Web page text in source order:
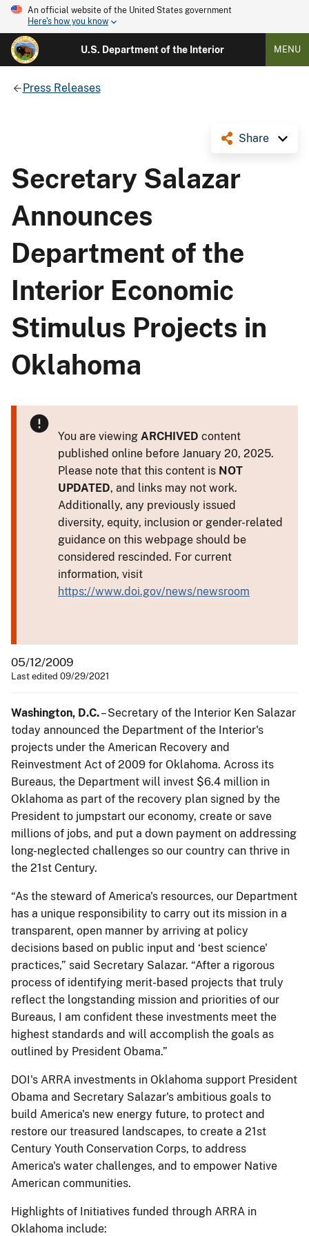
An official website of the United States government
Here's how you know
U.S. Department of the Interior MENU
Press Releases
Share
Secretary Salazar
Announces
Department of the
Interior Economic
Stimulus Projects in
Oklahoma
You are viewing ARCHIVED content
published online before January 20, 2025.
Please note that this content is NOT
UPDATED, and links may not work.
Additionally, any previously issued
diversity, equity, inclusion or gender-related
guidance on this webpage should be
considered rescinded. For current
information, visit
https://www.doi.gov/news/newsroom
05/12/2009
Last edited 09/29/2021
Washington, D.C.– Secretary of the Interior Ken Salazar
today announced the Department of the Interior's
projects under the American Recovery and
Reinvestment Act of 2009 for Oklahoma. Across its
Bureaus, the Department will invest $6.4 million in
Oklahoma as part of the recovery plan signed by the
President to jumpstart our economy, create or save
millions of jobs, and put a down payment on addressing
long-neglected challenges so our country can thrive in
the 21st Century.
“As the steward of America's resources, our Department
has a unique responsibility to carry out its mission in a
transparent, open manner by arriving at policy
decisions based on public input and ‘best science'
practices,” said Secretary Salazar. “After a rigorous
process of identifying merit-based projects that truly
reflect the longstanding mission and priorities of our
Bureaus, I am confident these investments meet the
highest standards and will accomplish the goals as
outlined by President Obama.”
DOI's ARRA investments in Oklahoma support President
Obama and Secretary Salazar's ambitious goals to
build America's new energy future, to protect and
restore our treasured landscapes, to create a 21st
Century Youth Conservation Corps, to address
America's water challenges, and to empower Native
American communities.
Highlights of Initiatives funded through ARRA in
Oklahoma include: